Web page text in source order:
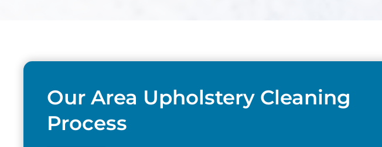
Our Area Upholstery Cleaning
Process